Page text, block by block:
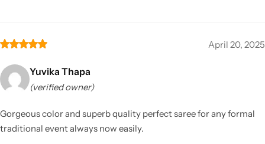
April 20, 2025
Yuvika Thapa
(verified owner)
Gorgeous color and superb quality perfect saree for any formal
traditional event always now easily.